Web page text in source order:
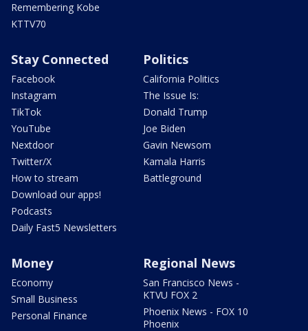
Remembering Kobe
KTTV70
Stay Connected
Facebook
Instagram
TikTok
YouTube
Nextdoor
Twitter/X
How to stream
Download our apps!
Podcasts
Daily Fast5 Newsletters
Politics
California Politics
The Issue Is:
Donald Trump
Joe Biden
Gavin Newsom
Kamala Harris
Battleground
Money
Economy
Small Business
Personal Finance
Regional News
San Francisco News -
KTVU FOX 2
Phoenix News - FOX 10
Phoenix